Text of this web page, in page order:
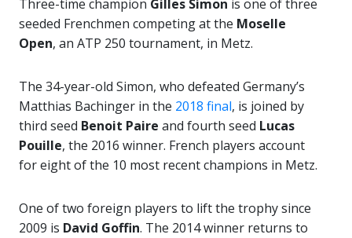
Three-time champion Gilles Simon is one of three
seeded Frenchmen competing at the Moselle
Open, an ATP 250 tournament, in Metz.
The 34-year-old Simon, who defeated Germany’s
Matthias Bachinger in the 2018 final, is joined by
third seed Benoit Paire and fourth seed Lucas
Pouille, the 2016 winner. French players account
for eight of the 10 most recent champions in Metz.
One of two foreign players to lift the trophy since
2009 is David Goffin. The 2014 winner returns to